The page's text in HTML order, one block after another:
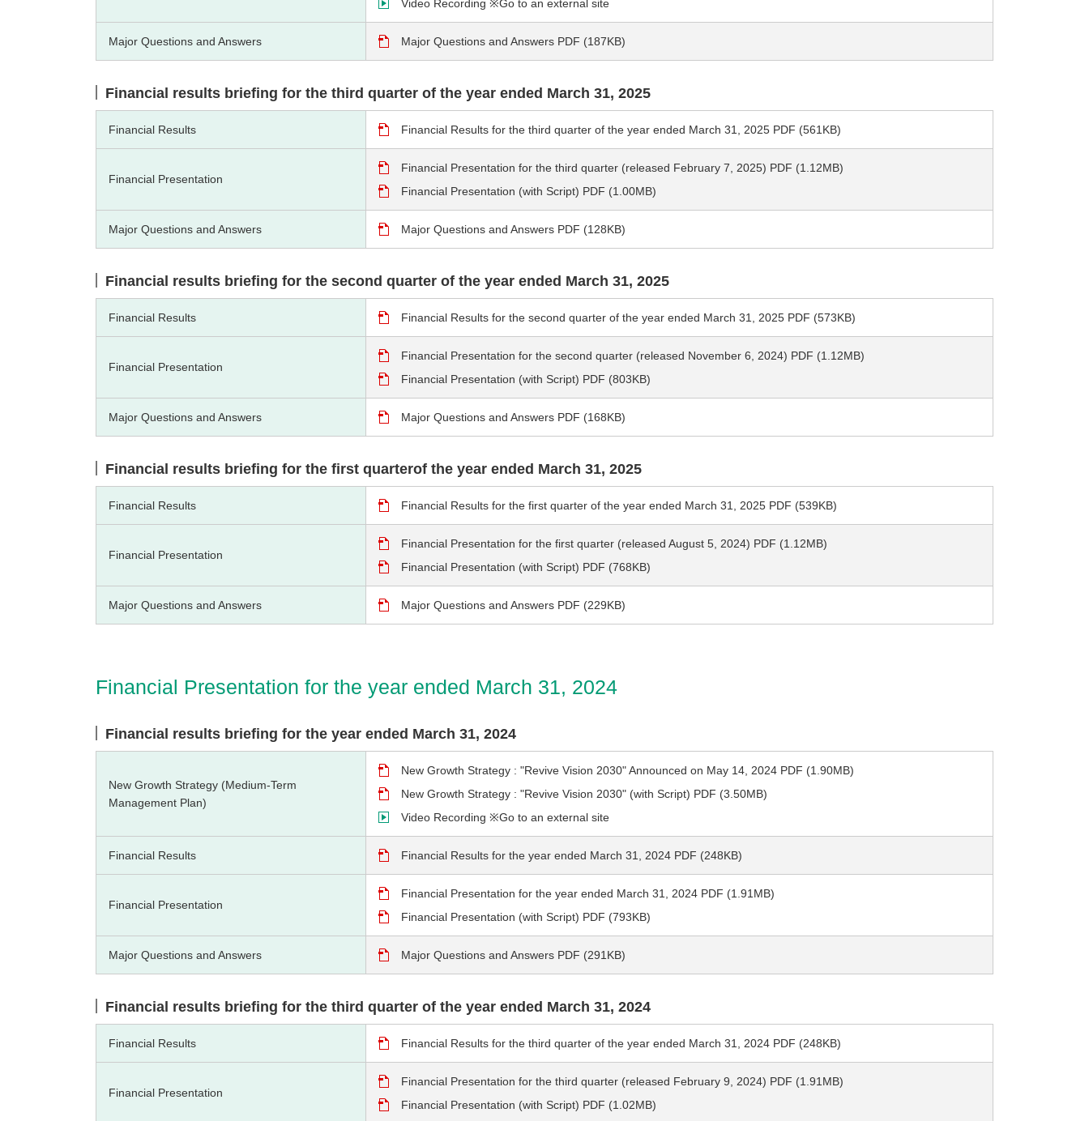
Video Recording ※Go to an external site
Major Questions and Answers Major Questions and Answers PDF (187KB)
Financial results briefing for the third quarter of the year ended March 31, 2025
Financial Results Financial Results for the third quarter of the year ended March 31, 2025 PDF (561KB)
Financial Presentation
Financial Presentation for the third quarter (released February 7, 2025) PDF (1.12MB)
Financial Presentation (with Script) PDF (1.00MB)
Major Questions and Answers Major Questions and Answers PDF (128KB)
Financial results briefing for the second quarter of the year ended March 31, 2025
Financial Results Financial Results for the second quarter of the year ended March 31, 2025 PDF (573KB)
Financial Presentation
Financial Presentation for the second quarter (released November 6, 2024) PDF (1.12MB)
Financial Presentation (with Script) PDF (803KB)
Major Questions and Answers Major Questions and Answers PDF (168KB)
Financial results briefing for the first quarterof the year ended March 31, 2025
Financial Results Financial Results for the first quarter of the year ended March 31, 2025 PDF (539KB)
Financial Presentation
Financial Presentation for the first quarter (released August 5, 2024) PDF (1.12MB)
Financial Presentation (with Script) PDF (768KB)
Major Questions and Answers Major Questions and Answers PDF (229KB)
Financial Presentation for the year ended March 31, 2024
Financial results briefing for the year ended March 31, 2024
New Growth Strategy (Medium-Term
Management Plan)
New Growth Strategy : "Revive Vision 2030" Announced on May 14, 2024 PDF (1.90MB)
New Growth Strategy : "Revive Vision 2030" (with Script) PDF (3.50MB)
Video Recording ※Go to an external site
Financial Results Financial Results for the year ended March 31, 2024 PDF (248KB)
Financial Presentation
Financial Presentation for the year ended March 31, 2024 PDF (1.91MB)
Financial Presentation (with Script) PDF (793KB)
Major Questions and Answers Major Questions and Answers PDF (291KB)
Financial results briefing for the third quarter of the year ended March 31, 2024
Financial Results Financial Results for the third quarter of the year ended March 31, 2024 PDF (248KB)
Financial Presentation
Financial Presentation for the third quarter (released February 9, 2024) PDF (1.91MB)
Financial Presentation (with Script) PDF (1.02MB)